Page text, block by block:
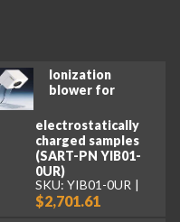
Ionization
blower for
electrostatically
charged samples
(SART-PN YIB01-
0UR)
SKU: YIB01-0UR
$2,701.61